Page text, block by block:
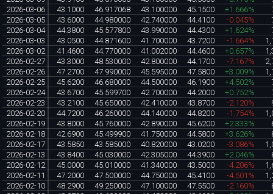
2026-03-06
43.1000 46.917068 43.100000 45.1500 +1.666%
2026-03-05
43.6000 44.980000 42.740000 44.4100 -0.045%
2026-03-04
44.3800 45.577800 43.990000 44.4300 +1.624%
2026-03-03
43.0500 44.871600 41.700000 43.7200 -1.664%
2026-03-02
41.4600 44.770000 41.002000 44.4600 +0.657%
2026-02-27
43.3000 48.530000 42.800000 44.1700 -7.167%
2026-02-26
47.2700 47.990000 45.595000 47.5800 +3.009%
2026-02-25
45.6200 46.680000 44.500000 46.1900 +4.502%
2026-02-24
43.6700 45.599700 42.700000 44.2000 +0.752%
2026-02-23
43.2100 45.650000 42.410000 43.8700 -2.120%
2026-02-20
44.7200 46.260000 44.140000 44.8200 -1.754%
2026-02-19
43.8000 45.760000 42.890000 45.6200 +2.333%
2026-02-18
42.6900 45.499900 41.750000 44.5800 +3.626%
2026-02-17
43.5850 43.585000 40.820000 43.0200 -3.086%
2026-02-13
43.8400 45.030000 42.305000 44.3900 +2.046%
2026-02-12
45.0000 45.010000 41.340000 43.5000 -4.206%
2026-02-11
47.2000 47.500000 44.750000 45.4100 -4.501%
2026-02-10
48.2900 49.250000 47.100000 47.5500 -2.160%